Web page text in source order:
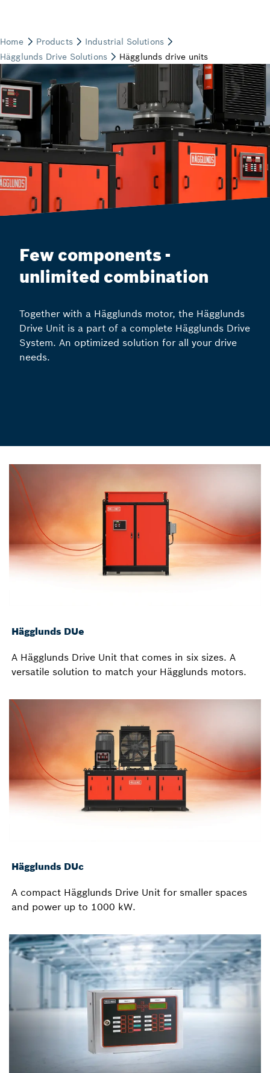
Few components -
unlimited combination
Together with a Hägglunds motor, the Hägglunds
Drive Unit is a part of a complete Hägglunds Drive
System. An optimized solution for all your drive
needs.
Hägglunds DUe
A Hägglunds Drive Unit that comes in six sizes. A
versatile solution to match your Hägglunds motors.
Hägglunds DUc
A compact Hägglunds Drive Unit for smaller spaces
and power up to 1000 kW.